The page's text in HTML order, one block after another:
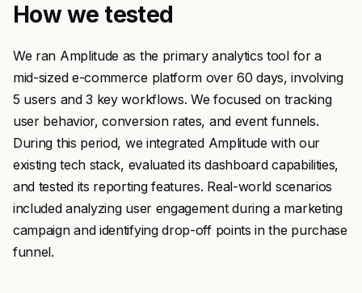
How we tested
We ran Amplitude as the primary analytics tool for a
mid-sized e-commerce platform over 60 days, involving
5 users and 3 key workflows. We focused on tracking
user behavior, conversion rates, and event funnels.
During this period, we integrated Amplitude with our
existing tech stack, evaluated its dashboard capabilities,
and tested its reporting features. Real-world scenarios
included analyzing user engagement during a marketing
campaign and identifying drop-off points in the purchase
funnel.